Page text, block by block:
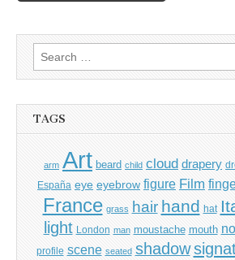
Search
for:
TAGS
arm Art beard child cloud drapery
España eye eyebrow figure Film
France grass hair hand hat
light London man moustache mouth
profile scene seated shadow